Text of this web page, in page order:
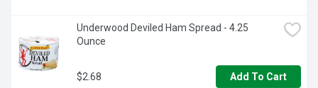
Underwood Deviled Ham Spread - 4.25
Ounce
$2.68 Add To Cart